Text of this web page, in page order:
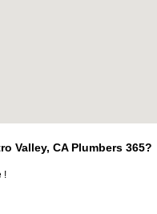
Valley, CA Plumbers 365?
!